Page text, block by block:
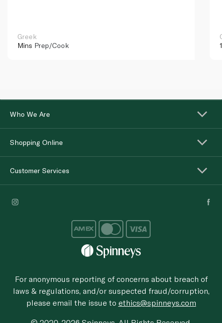
Greek
Mins Prep/Cook
Who We Are
Shopping Online
Customer Services
For anonymous reporting of concerns about breach of
laws & regulations, and/or suspected fraud/corruption,
please email the issue to ethics@spinneys.com